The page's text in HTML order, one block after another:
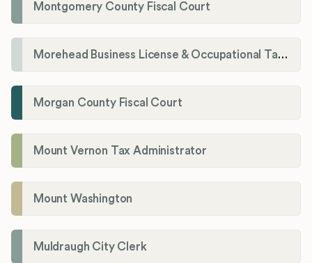
Montgomery County Fiscal Court
Morehead Business License & Occupational Tax Department
Morgan County Fiscal Court
Mount Vernon Tax Administrator
Mount Washington
Muldraugh City Clerk